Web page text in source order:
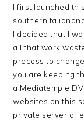
I first launched
I decided that I
all that work
process to
you are keeping
a Mediatemple
websites on this
private server